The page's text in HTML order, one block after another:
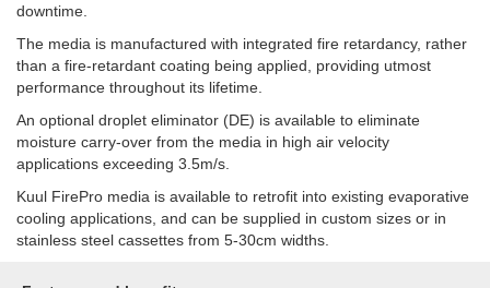
downtime.
The media is manufactured with integrated fire retardancy, rather
than a fire-retardant coating being applied, providing utmost
performance throughout its lifetime.
An optional droplet eliminator (DE) is available to eliminate
moisture carry-over from the media in high air velocity
applications exceeding 3.5m/s.
Kuul FirePro media is available to retrofit into existing evaporative
cooling applications, and can be supplied in custom sizes or in
stainless steel cassettes from 5-30cm widths.